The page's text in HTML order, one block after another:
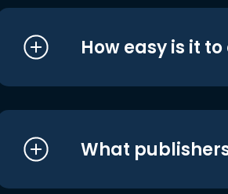
How easy is it
What